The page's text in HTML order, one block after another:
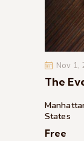
The
Nov 1,
States
Free